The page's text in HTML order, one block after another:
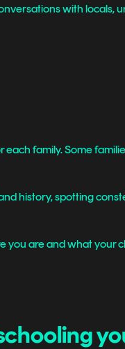
with
each family. Some
history, spotting
are and what your